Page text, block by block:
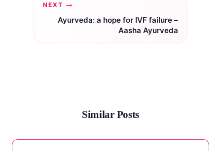
NEXT
Ayurveda: a hope for IVF failure –
Aasha Ayurveda
Similar Posts